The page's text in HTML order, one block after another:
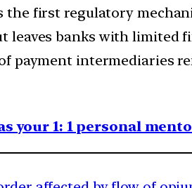
the first regulatory
leaves banks with limited
payment intermediaries
your 1: 1 personal